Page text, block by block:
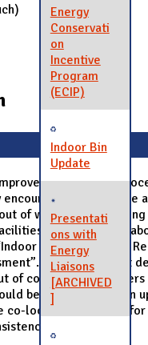
the recycling
encouraging sustainable
of waste and
& Services
Solid Waste and
This assessment
of collection containers
be standardized. An
co-located and allow
Energy
Conservati
on
Incentive
Program
(ECIP)
Indoor Bin
Update
Presentati
ons with
Energy
Liaisons
[ARCHIVED
]